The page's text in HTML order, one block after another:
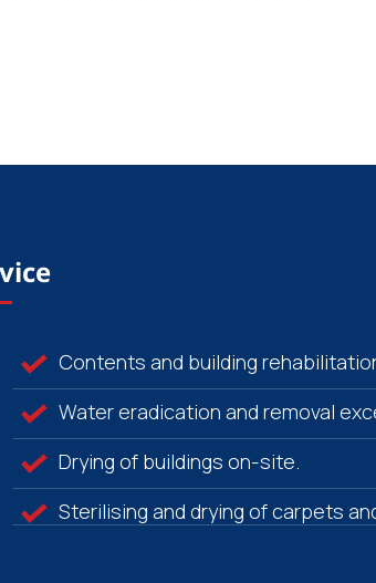
Contents and building
Water eradication and removal
Drying of buildings on-site.
Sterilising and drying of carpets